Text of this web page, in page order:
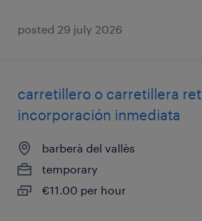
posted 29 july 2026
carretillero o carretillera
incorporación inmediata
barberà del vallès
temporary
€11.00 per hour